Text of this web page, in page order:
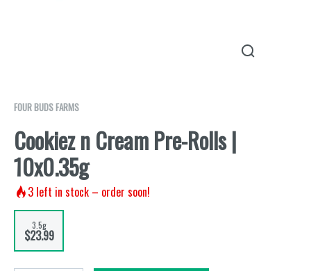
FOUR BUDS FARMS
Cookiez n Cream Pre-Rolls |
10x0.35g
3 left in stock – order soon!
3.5g
$23.99